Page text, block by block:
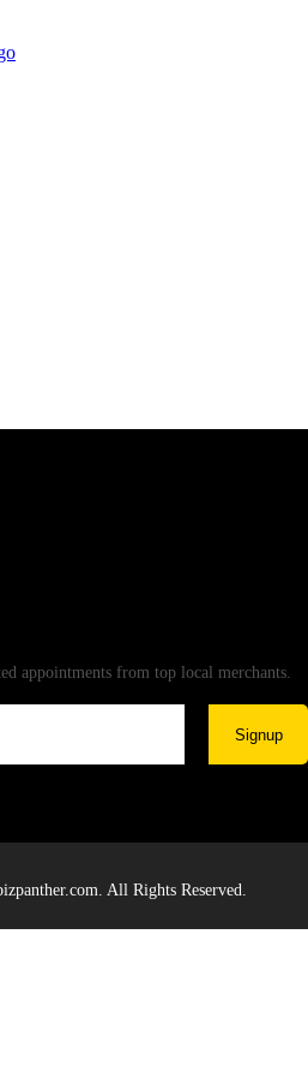
appointments from top local merchants.
Signup
All Rights Reserved.